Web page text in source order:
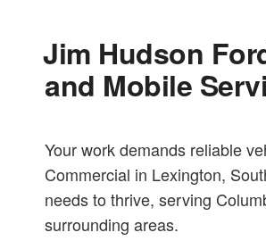
Jim Hudson
and Mobile
Your work demands reliable
Commercial in Lexington,
needs to thrive, serving
surrounding areas.